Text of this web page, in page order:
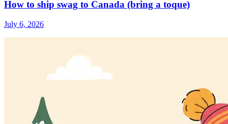
How to ship swag to Canada (bring a toque)
July 6, 2026